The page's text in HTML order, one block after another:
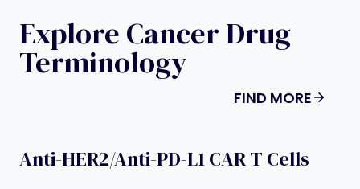
Explore Cancer Drug
Terminology
FIND MORE
Anti-HER2/anti-PD-L1 CAR T Cells